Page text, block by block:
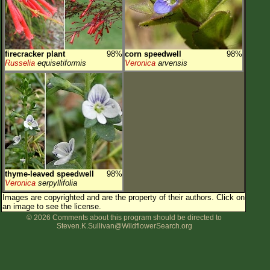
firecracker plant
98%
Russelia equisetiformis
corn speedwell
98%
Veronica arvensis
thyme-leaved speedwell
98%
Veronica serpyllifolia
Images are copyrighted and are the property of their authors. Click on
an image to see the license.
© 2026 Comments about this program should be directed to
Steven.K.Sullivan@WildflowerSearch.org